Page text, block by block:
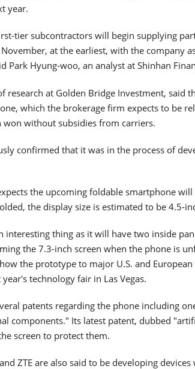
year.
tier subcontractors will begin supplying
at the earliest, with the company
Park Hyung-woo, an analyst at Shinhan
research at Golden Bridge Investment, said
which the brokerage firm expects to be
without subsidies from carriers.
confirmed that it was in the process of
the upcoming foldable smartphone will
the display size is estimated to be 4.5-
interesting thing as it will have two inside
the 7.3-inch screen when the phone is
the prototype to major U.S. and
technology fair in Las Vegas.
patents regarding the phone including
components." Its latest patent, dubbed
screen to protect them.
ZTE are also said to be developing